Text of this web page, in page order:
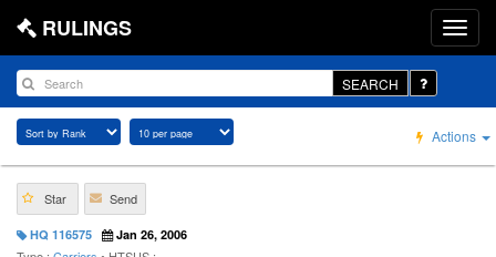
RULINGS
SEARCH
Actions
Star Send
HQ 116575 Jan 26, 2006